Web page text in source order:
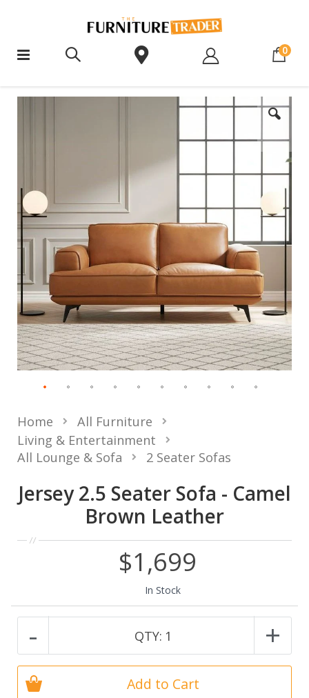
0
Jersey 2.5 Seater Sofa - Camel
Brown Leather
Home
All Furniture
Living & Entertainment
All Lounge & Sofa
2 Seater Sofas
$1,699
In Stock
- QTY: 1 +
Add to Cart